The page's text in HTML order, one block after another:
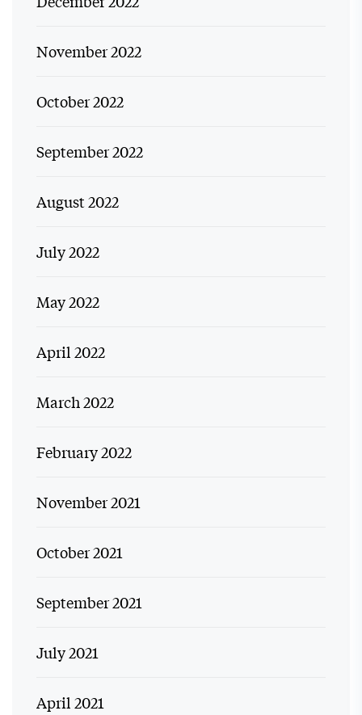
November 2022
October 2022
September 2022
August 2022
July 2022
May 2022
April 2022
March 2022
February 2022
November 2021
October 2021
September 2021
July 2021
April 2021